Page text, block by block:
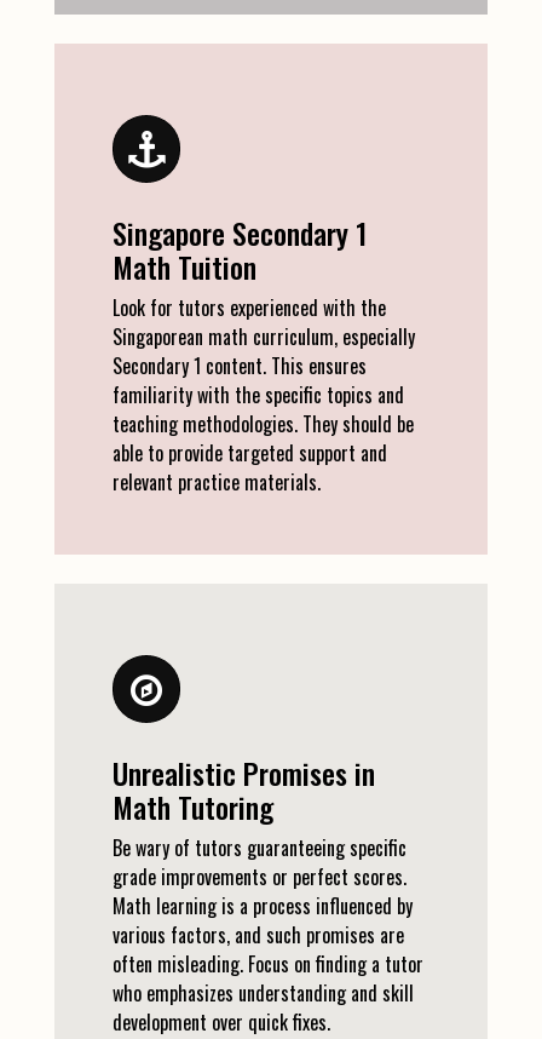
Singapore Secondary 1
Math Tuition
Look for tutors experienced with the
Singaporean math curriculum, especially
Secondary 1 content. This ensures
familiarity with the specific topics and
teaching methodologies. They should be
able to provide targeted support and
relevant practice materials.
Unrealistic Promises in
Math Tutoring
Be wary of tutors guaranteeing specific
grade improvements or perfect scores.
Math learning is a process influenced by
various factors, and such promises are
often misleading. Focus on finding a tutor
who emphasizes understanding and skill
development over quick fixes.